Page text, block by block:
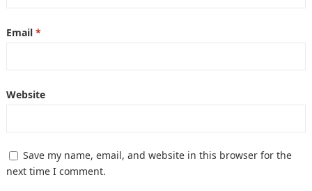
Email *
Website
Save my name, email, and website in this browser for the
next time I comment.